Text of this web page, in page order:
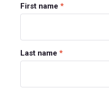
First name *
Last name *